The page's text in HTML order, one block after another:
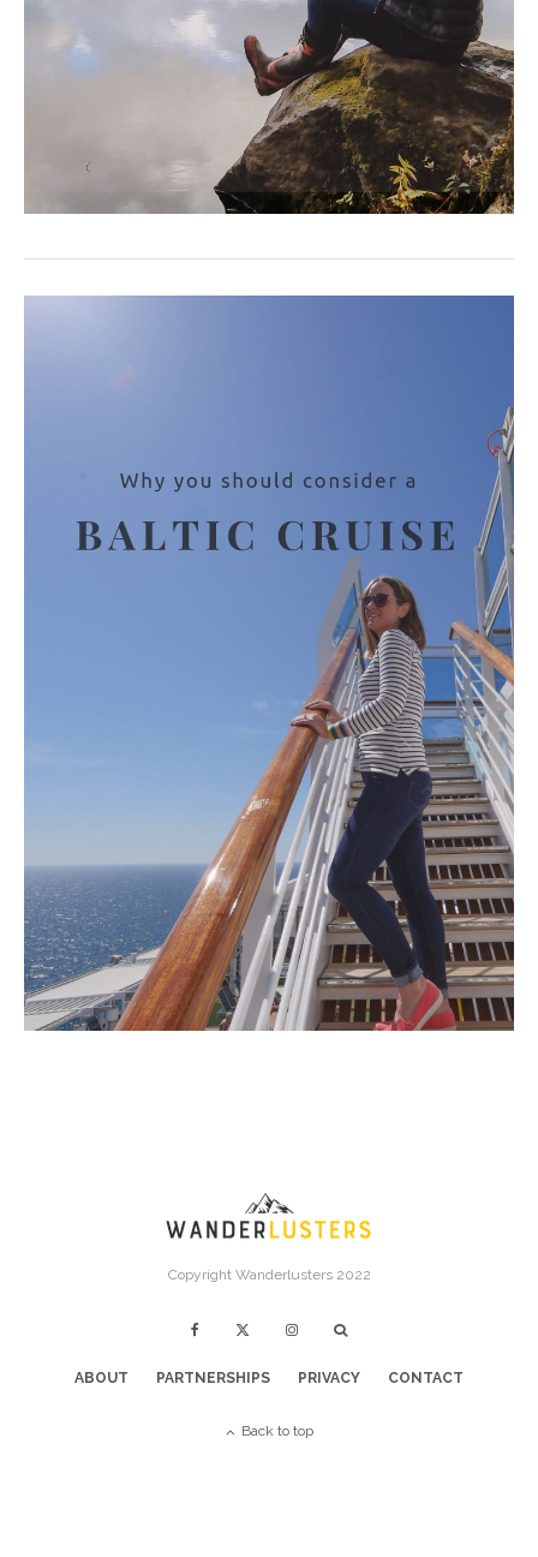
Copyright Wanderlusters 2022
ABOUT PARTNERSHIPS PRIVACY CONTACT
Back to top